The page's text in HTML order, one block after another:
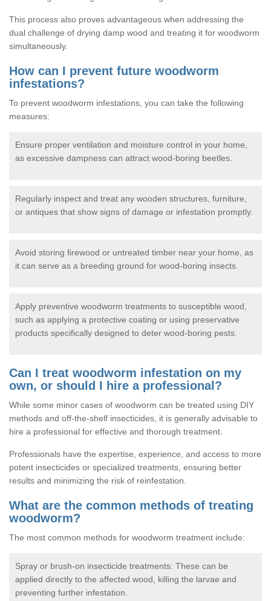
This process also proves advantageous when addressing the
dual challenge of drying damp wood and treating it for woodworm
simultaneously.
How can I prevent future woodworm
infestations?
To prevent woodworm infestations, you can take the following
measures:
Ensure proper ventilation and moisture control in your home,
as excessive dampness can attract wood-boring beetles.
Regularly inspect and treat any wooden structures, furniture,
or antiques that show signs of damage or infestation promptly.
Avoid storing firewood or untreated timber near your home, as
it can serve as a breeding ground for wood-boring insects.
Apply preventive woodworm treatments to susceptible wood,
such as applying a protective coating or using preservative
products specifically designed to deter wood-boring pests.
Can I treat woodworm infestation on my
own, or should I hire a professional?
While some minor cases of woodworm can be treated using DIY
methods and off-the-shelf insecticides, it is generally advisable to
hire a professional for effective and thorough treatment.
Professionals have the expertise, experience, and access to more
potent insecticides or specialized treatments, ensuring better
results and minimizing the risk of reinfestation.
What are the common methods of treating
woodworm?
The most common methods for woodworm treatment include:
Spray or brush-on insecticide treatments: These can be
applied directly to the affected wood, killing the larvae and
preventing further infestation.